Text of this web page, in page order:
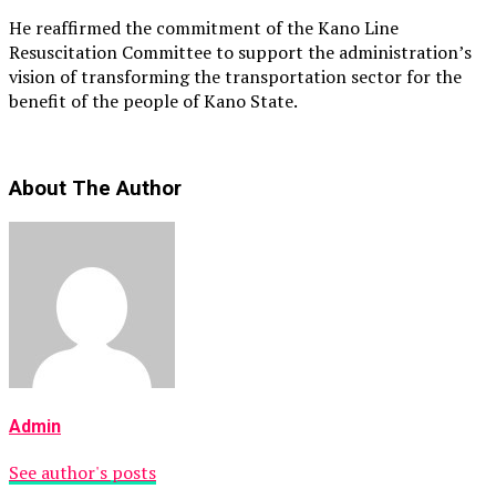
He reaffirmed the commitment of the Kano Line
Resuscitation Committee to support the administration’s
vision of transforming the transportation sector for the
benefit of the people of Kano State.
About The Author
Admin
See author's posts